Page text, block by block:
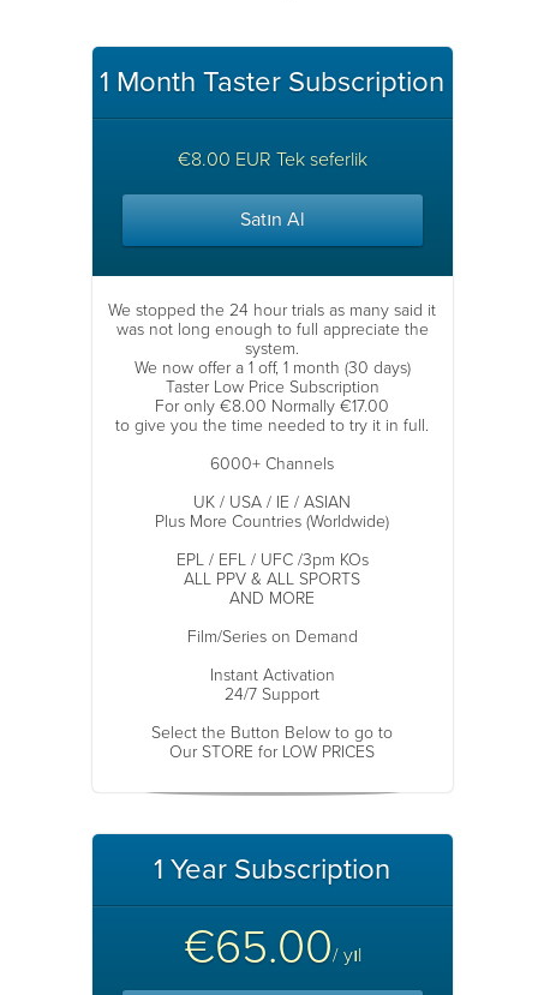
1 Month Taster Subscription
€8.00 EUR Tek seferlik
Satın Al
We stopped the 24 hour trials as many said it
was not long enough to full appreciate the
system.
We now offer a 1 off, 1 month (30 days)
Taster Low Price Subscription
For only €8.00 Normally €17.00
to give you the time needed to try it in full.
6000+ Channels
UK / USA / IE / ASIAN
Plus More Countries (Worldwide)
EPL / EFL / UFC /3pm KOs
ALL PPV & ALL SPORTS
AND MORE
Film/Series on Demand
Instant Activation
24/7 Support
Select the Button Below to go to
Our STORE for LOW PRICES
1 Year Subscription
€65.00/ yıl